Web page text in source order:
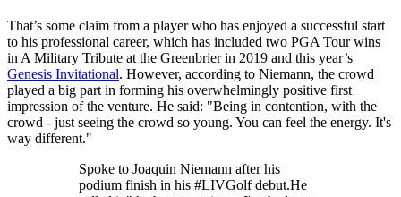
That’s some claim from a player who has enjoyed a successful start
to his professional career, which has included two PGA Tour wins
in A Military Tribute at the Greenbrier in 2019 and this year’s
Genesis Invitational. However, according to Niemann, the crowd
played a big part in forming his overwhelmingly positive first
impression of the venture. He said: "Being in contention, with the
crowd - just seeing the crowd so young. You can feel the energy. It's
way different."
Spoke to Joaquin Niemann after his
podium finish in his #LIVGolf debut.He